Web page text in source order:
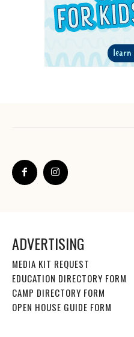
ADVERTISING
MEDIA KIT REQUEST
EDUCATION DIRECTORY FORM
CAMP DIRECTORY FORM
OPEN HOUSE GUIDE FORM